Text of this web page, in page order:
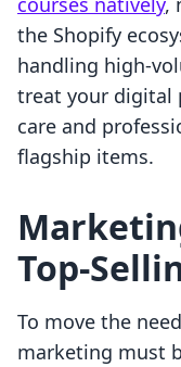
the Shopify
handling high-
treat your digital
care and
flagship items.
Top-
To move the
marketing must